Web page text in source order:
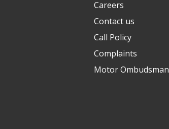
Careers
Contact us
Call Policy
Complaints
Motor Ombudsman